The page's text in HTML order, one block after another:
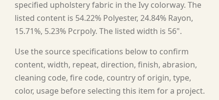
specified upholstery fabric in the Ivy colorway. The
listed content is 54.22% Polyester, 24.84% Rayon,
15.71%, 5.23% Pcrpoly. The listed width is 56".
Use the source specifications below to confirm
content, width, repeat, direction, finish, abrasion,
cleaning code, fire code, country of origin, type,
color, usage before selecting this item for a project.